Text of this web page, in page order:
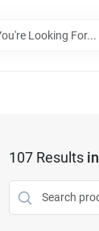
107Results in